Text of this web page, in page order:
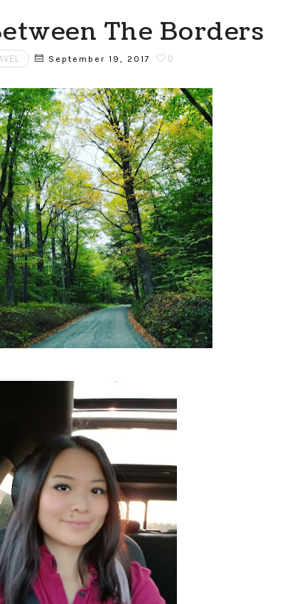
The Borders
September 19, 2017 0